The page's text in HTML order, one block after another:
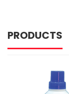
PRODUCTS